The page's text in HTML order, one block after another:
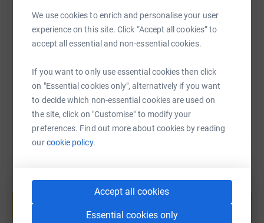
We use cookies to enrich and personalise your user
experience on this site. Click “Accept all cookies” to
accept all essential and non-essential cookies.
If you want to only use essential cookies then click
on "Essential cookies only", alternatively if you want
to decide which non-essential cookies are used on
the site, click on "Customise" to modify your
preferences. Find out more about cookies by reading
ourcookie policy.
Accept all cookies
Essential cookies only
https://www.justgiving.com/page/adam-price-
Copy link
You can also help by sharing this link on:
help support a cause
Start fundraising